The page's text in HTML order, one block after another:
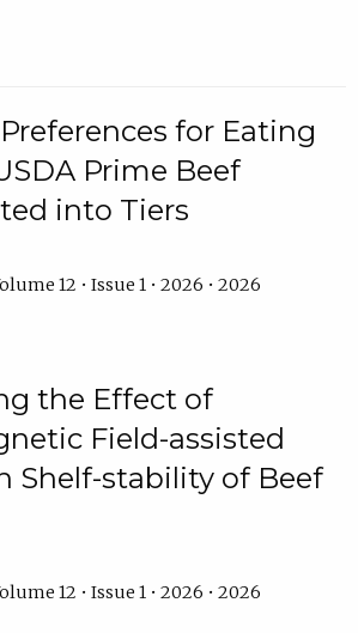
for Eating
Prime Beef
into Tiers
12 • Issue 1 • 2026 • 2026
the Effect of
Field-assisted
Shelf-stability of Beef
12 • Issue 1 • 2026 • 2026